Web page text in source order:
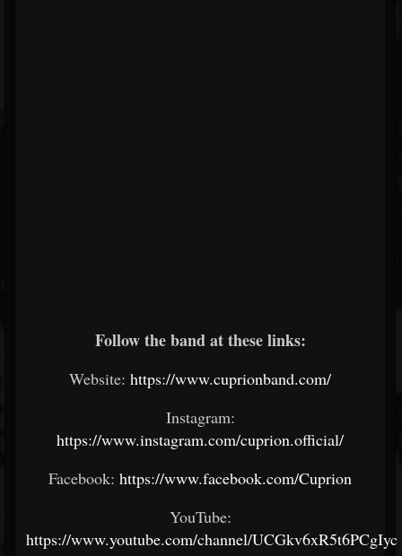
Follow the band at these links:
Website: https://www.cuprionband.com/
Instagram:
https://www.instagram.com/cuprion.official/
Facebook: https://www.facebook.com/Cuprion
YouTube:
https://www.youtube.com/channel/